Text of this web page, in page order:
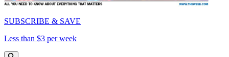
SUBSCRIBE & SAVE
Less than $3 per week